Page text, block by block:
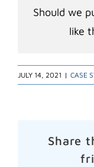
Should we
like
JULY 14, 2021 | CASE
Share